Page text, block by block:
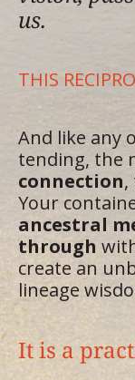
us.
THIS
And like any
tending, the
connection,
Your
ancestral
through
create an
lineage
It is a